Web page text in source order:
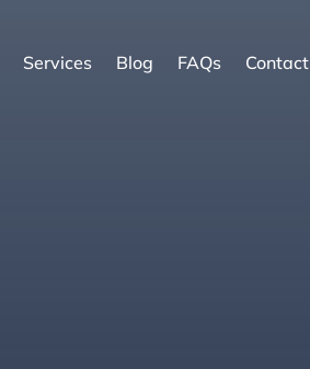
Services Blog FAQs Contact